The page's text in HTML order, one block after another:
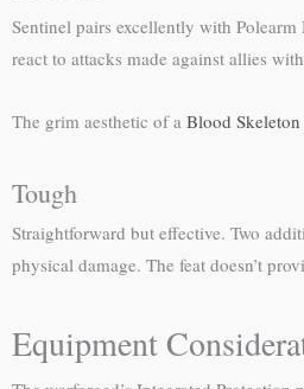
Sentinel pairs excellently with
react to attacks made against allies
The grim aesthetic of a Blood
Tough
Straightforward but effective. Two
physical damage. The feat doesn’t
Equipment